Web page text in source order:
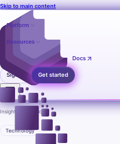
Skip to main content
Platform
Resources
Pricing Contact Docs
Sign in Get started
Insights Technology
Technology